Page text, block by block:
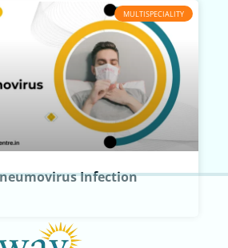
MULTISPECIALITY
Infection